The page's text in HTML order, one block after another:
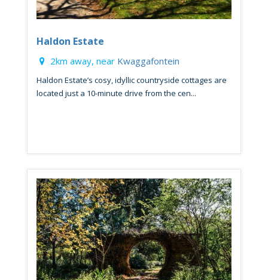
Haldon Estate
2km away, near Kwaggafontein
Haldon Estate’s cosy, idyllic countryside cottages are
located just a 10-minute drive from the cen...